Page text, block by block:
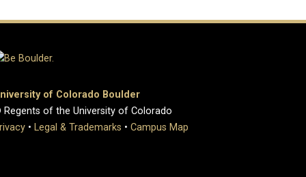
of Colorado Boulder
of the University of Colorado
• Legal & Trademarks • Campus Map